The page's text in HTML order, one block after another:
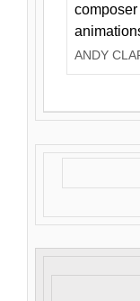
ANDY